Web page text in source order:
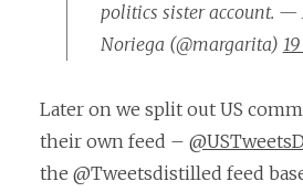
politics sister account. —
Noriega (@margarita)
Later on we split out US
their own feed –
the @Tweetsdistilled feed